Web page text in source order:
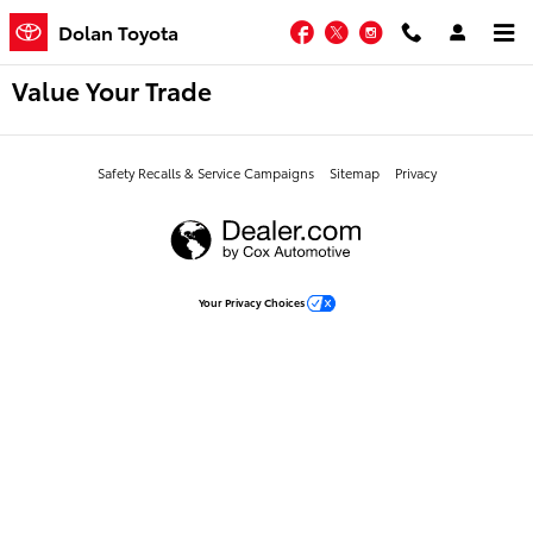
Skip to main content
Dolan Toyota Facebook
TwitterInstagram
Value Your Trade
Safety Recalls & Service Campaigns Sitemap Privacy
Your Privacy Choices